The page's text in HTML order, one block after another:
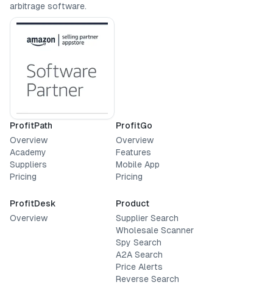
arbitrage software.
ProfitPath
Overview
Academy
Suppliers
Pricing
ProfitGo
Overview
Features
Mobile App
Pricing
ProfitDesk
Overview
Product
Supplier Search
Wholesale Scanner
Spy Search
A2A Search
Price Alerts
Reverse Search